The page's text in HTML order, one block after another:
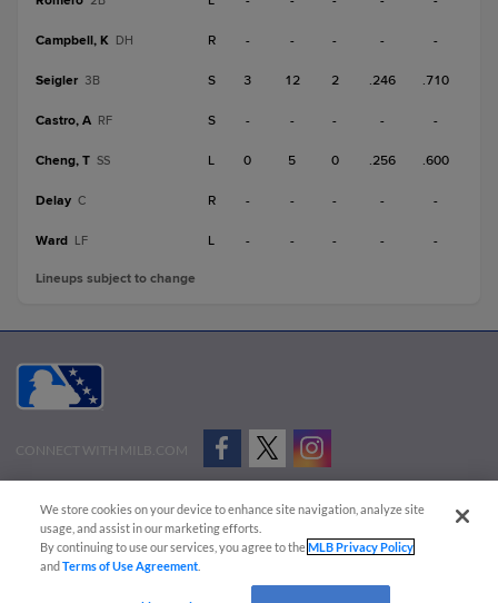
Campbell, K DH R - - - - -
Seigler 3B S 3 12 2 .246 .710
Castro, A RF S - - - - -
Cheng, T SS L 0 5 0 .256 .600
Delay C R - - - - -
Ward LF L - - - - -
Lineups subject to change
CONNECT WITH MILB.COM
Advertise on Our Digital Platforms
Cookies Settings
Copyright ©
2026 Minor League Baseball.
Minor League Baseball trademarks and copyrights are the property of Minor League Baseball.
We store cookies on your device to enhance site navigation, analyze site
usage, and assist in our marketing efforts.
By continuing to use our services, you agree to theMLB Privacy Policy
andTerms of Use Agreement